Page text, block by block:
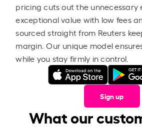
pricing cuts out the unnecessary
exceptional value with low fees
sourced straight from Reuters
margin. Our unique model
while you stay firmly in control.
Sign up
What our